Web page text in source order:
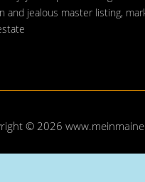
and jealous master listing,
© 2026